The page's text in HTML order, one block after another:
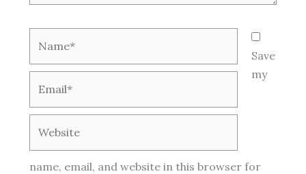
Save
my
name, email, and website in this browser for